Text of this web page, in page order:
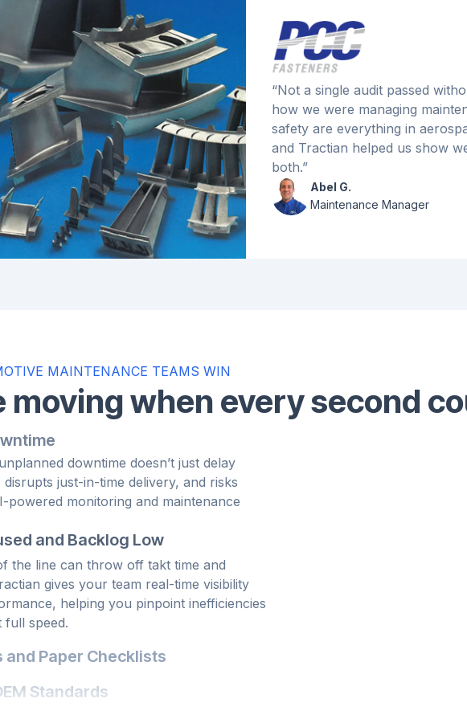
“Not a single audit passed
how we were managing
safety are everything in
and Tractian helped us show
both.”
Abel G.
Maintenance Manager
MAINTENANCE TEAMS WIN
moving when every second
downtime doesn’t just delay
just-in-time delivery, and risks
powered monitoring and maintenance
or delivery schedules.
and Backlog Low
gives your team real-time visibility
helping you pinpoint inefficiencies
full speed.
and Paper Checklists
head, critical steps get skipped,
Tractian brings those procedures into a
Standards
strict quality and documentation
with OEMs. Tractian tracks every